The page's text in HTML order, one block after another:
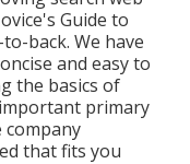
Guide to
back. We have
and easy to
the basics of
primary
that fits you